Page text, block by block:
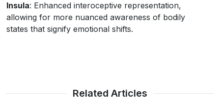
Insula: Enhanced interoceptive representation,
allowing for more nuanced awareness of bodily
states that signify emotional shifts.
Related Articles